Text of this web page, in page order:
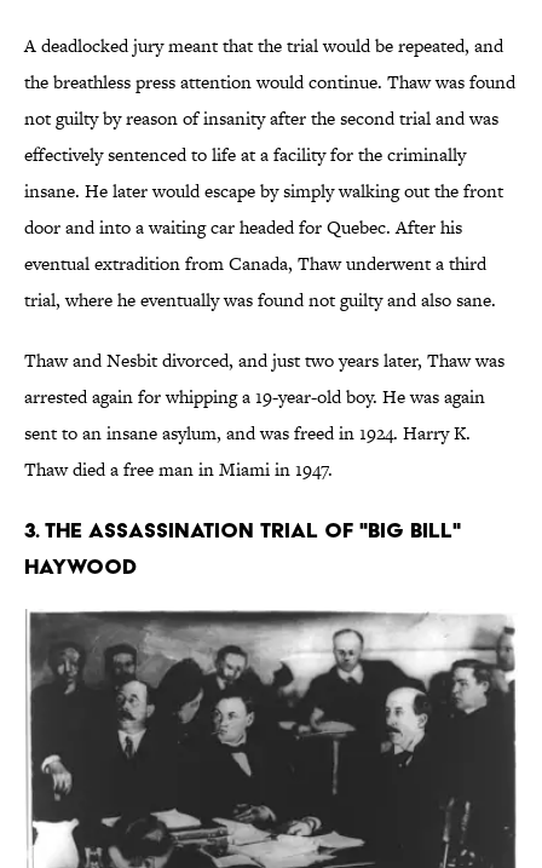
A deadlocked jury meant that the trial would be repeated, and
the breathless press attention would continue. Thaw was found
not guilty by reason of insanity after the second trial and was
effectively sentenced to life at a facility for the criminally
insane. He later would escape by simply walking out the front
door and into a waiting car headed for Quebec. After his
eventual extradition from Canada, Thaw underwent a third
trial, where he eventually was found not guilty and also sane.
Thaw and Nesbit divorced, and just two years later, Thaw was
arrested again for whipping a 19-year-old boy. He was again
sent to an insane asylum, and was freed in 1924. Harry K.
Thaw died a free man in Miami in 1947.
3. The Assassination Trial of "Big Bill"
Haywood